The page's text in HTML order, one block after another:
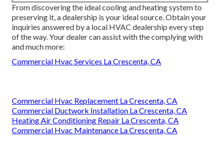
From discovering the ideal cooling and heating system to
preserving it, a dealership is your ideal source. Obtain your
inquiries answered by a local HVAC dealership every step
of the way. Your dealer can assist with the complying with
and much more:
Commercial Hvac Services La Crescenta, CA
Commercial Hvac Replacement La Crescenta, CA
Commercial Ductwork Installation La Crescenta, CA
Heating Air Conditioning Repair La Crescenta, CA
Commercial Hvac Maintenance La Crescenta, CA